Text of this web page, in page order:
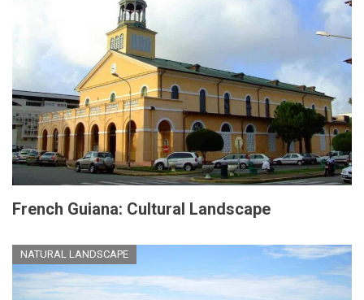
French Guiana: Cultural Landscape
NATURAL LANDSCAPE